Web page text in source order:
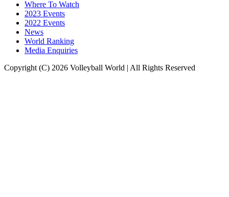
Where To Watch
2023 Events
2022 Events
News
World Ranking
Media Enquiries
Copyright (C) 2026 Volleyball World | All Rights Reserved